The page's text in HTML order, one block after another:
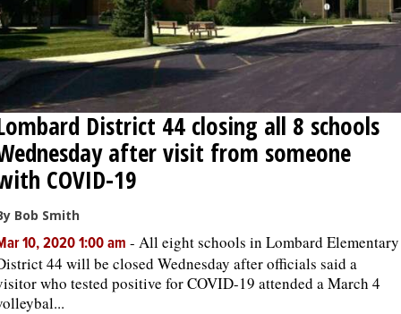
District 44 closing all 8 schools
after visit from someone
COVID-19
Bob Smith
10, 2020 1:00 am - All eight schools in Lombard Elementary
44 will be closed Wednesday after officials said a
who tested positive for COVID-19 attended a March 4